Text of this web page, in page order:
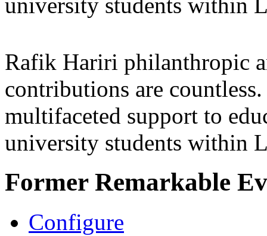
Rafik Hariri philanthropic
contributions are
multifaceted support to
university students within
Former Remarkable
Configure